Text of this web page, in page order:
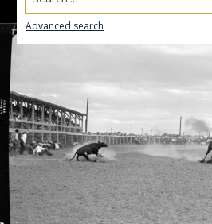
Advanced search